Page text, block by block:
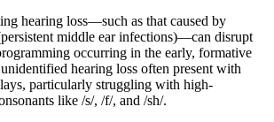
hearing loss—such as that caused by
middle ear infections)—can disrupt
occurring in the early, formative
hearing loss often present with
particularly struggling with high-
like /s/, /f/, and /sh/.